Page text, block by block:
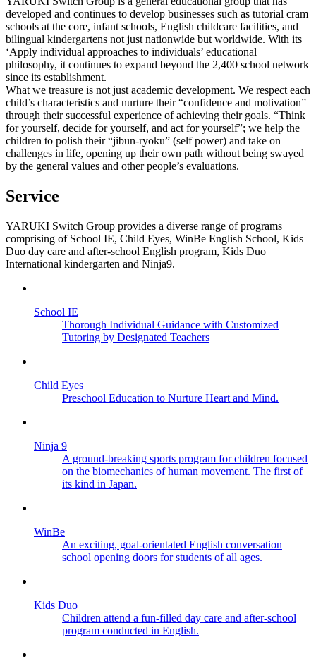
developed and continues to develop businesses such as tutorial cram
schools at the core, infant schools, English childcare facilities, and
bilingual kindergartens not just nationwide but worldwide. With its
‘Apply individual approaches to individuals’ educational
philosophy, it continues to expand beyond the 2,400 school network
since its establishment.
What we treasure is not just academic development. We respect each
child’s characteristics and nurture their “confidence and motivation”
through their successful experience of achieving their goals. “Think
for yourself, decide for yourself, and act for yourself”; we help the
children to polish their “jibun-ryoku” (self power) and take on
challenges in life, opening up their own path without being swayed
by the general values and other people’s evaluations.
Service
YARUKI Switch Group provides a diverse range of programs
comprising of School IE, Child Eyes, WinBe English School, Kids
Duo day care and after-school English program, Kids Duo
International kindergarten and Ninja9.
School IE
Thorough Individual Guidance with Customized
Tutoring by Designated Teachers
Child Eyes
Preschool Education to Nurture Heart and Mind.
Ninja 9
A ground-breaking sports program for children focused
on the biomechanics of human movement. The first of
its kind in Japan.
WinBe
An exciting, goal-orientated English conversation
school opening doors for students of all ages.
Kids Duo
Children attend a fun-filled day care and after-school
program conducted in English.